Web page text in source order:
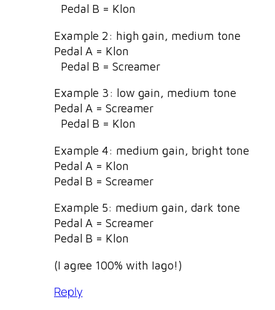
Pedal B = Klon
Example 2: high gain, medium tone
Pedal A = Klon
Pedal B = Screamer
Example 3: low gain, medium tone
Pedal A = Screamer
Pedal B = Klon
Example 4: medium gain, bright tone
Pedal A = Klon
Pedal B = Screamer
Example 5: medium gain, dark tone
Pedal A = Screamer
Pedal B = Klon
(I agree 100% with Iago!)
Reply